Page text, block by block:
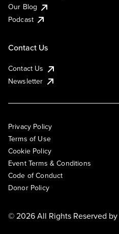
Our Blog
Podcast
Contact Us
Contact Us
Newsletter
Privacy Policy
Terms of Use
Cookie Policy
Event Terms & Conditions
Code of Conduct
Donor Policy
© 2026 All Rights Reserved by